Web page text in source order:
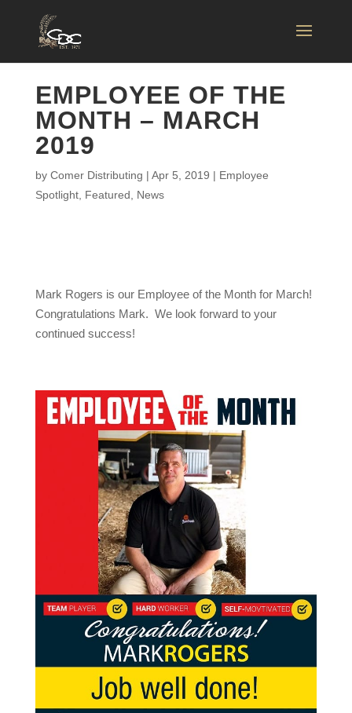
EMPLOYEE OF THE
MONTH – MARCH
2019
by Comer Distributing | Apr 5, 2019 | Employee
Spotlight, Featured News
Mark Rogers is our Employee of the Month for March!
Congratulations Mark. We look forward to your
continued success!